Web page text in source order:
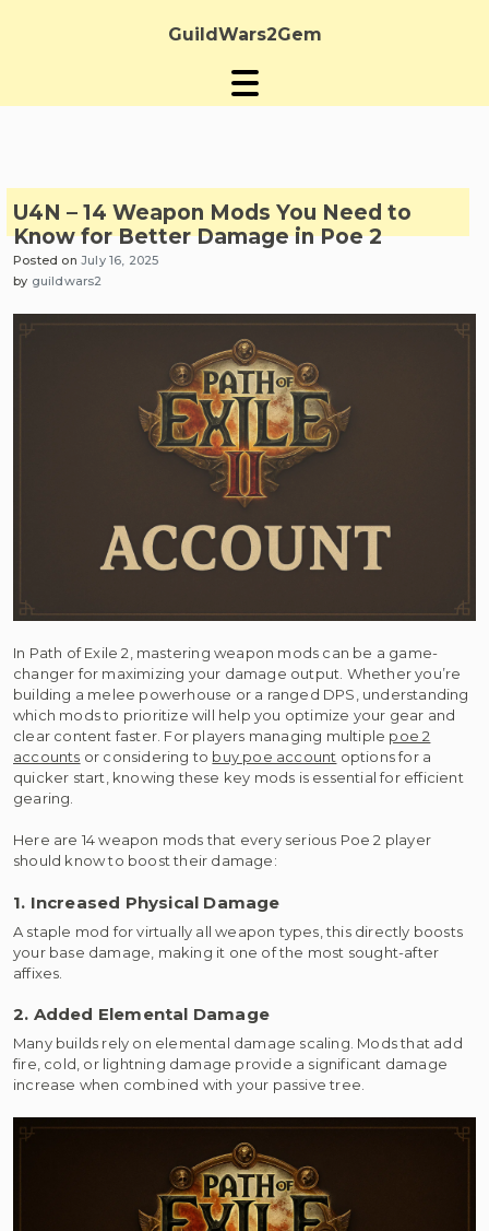
GuildWars2Gem
U4N – 14 Weapon Mods You Need to
Know for Better Damage in Poe 2
Posted onJuly 16, 2025
by guildwars2
In Path of Exile 2, mastering weapon mods can be a game-
changer for maximizing your damage output. Whether you’re
building a melee powerhouse or a ranged DPS, understanding
which mods to prioritize will help you optimize your gear and
clear content faster. For players managing multiple poe 2
accounts or considering to buy poe account options for a
quicker start, knowing these key mods is essential for efficient
gearing.
Here are 14 weapon mods that every serious Poe 2 player
should know to boost their damage:
1. Increased Physical Damage
A staple mod for virtually all weapon types, this directly boosts
your base damage, making it one of the most sought-after
affixes.
2. Added Elemental Damage
Many builds rely on elemental damage scaling. Mods that add
fire, cold, or lightning damage provide a significant damage
increase when combined with your passive tree.